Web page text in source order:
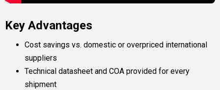
Key Advantages
Cost savings vs. domestic or overpriced international
suppliers
Technical datasheet and COA provided for every
shipment